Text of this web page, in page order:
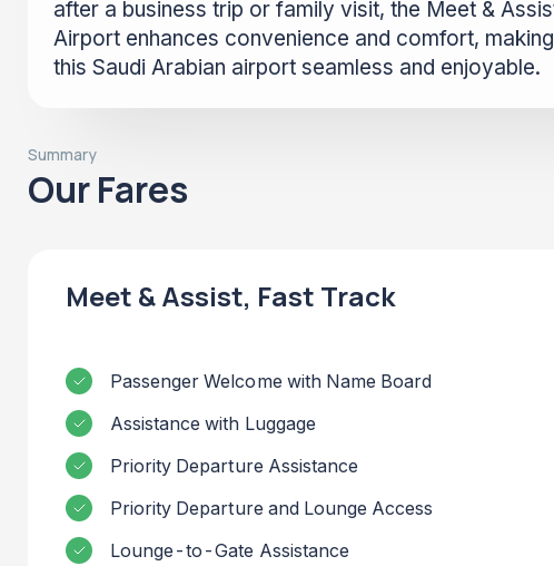
after a business trip or family visit, the Meet &
Airport enhances convenience and comfort,
this Saudi Arabian airport seamless and enjoyable.
Summary
Our Fares
Meet & Assist, Fast Track
Passenger Welcome with Name Board
Assistance with Luggage
Priority Departure Assistance
Priority Departure and Lounge Access
Lounge-to-Gate Assistance